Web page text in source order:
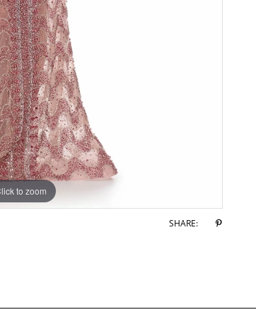
to zoom
to zoom
SHARE: